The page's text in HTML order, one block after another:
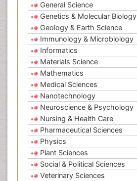
General Science
Genetics & Molecular Biology
Geology & Earth Science
Immunology & Microbiology
Informatics
Materials Science
Mathematics
Medical Sciences
Nanotechnology
Neuroscience & Psychology
Nursing & Health Care
Pharmaceutical Sciences
Physics
Plant Sciences
Social & Political Sciences
Veterinary Sciences